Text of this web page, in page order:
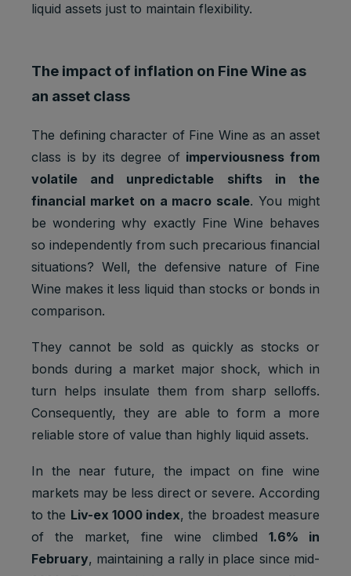
liquid assets just to maintain flexibility.
The impact of inflation on Fine Wine as
an asset class
The defining character of Fine Wine as an asset
class is by its degree of imperviousness from
volatile and unpredictable shifts in the
financial market on a macro scale. You might
be wondering why exactly Fine Wine behaves
so independently from such precarious financial
situations? Well, the defensive nature of Fine
Wine makes it less liquid than stocks or bonds in
comparison.
They cannot be sold as quickly as stocks or
bonds during a market major shock, which in
turn helps insulate them from sharp selloffs.
Consequently, they are able to form a more
reliable store of value than highly liquid assets.
In the near future, the impact on fine wine
markets may be less direct or severe. According
to the Liv-ex 1000 index, the broadest measure
of the market, fine wine climbed 1.6% in
February, maintaining a rally in place since mid-